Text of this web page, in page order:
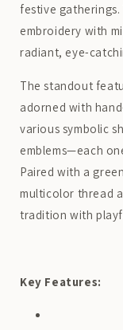
festive
embroidery with
radiant, eye-
The standout
adorned with
various symbolic
emblems—each
Paired with a
multicolor thread
tradition with
Key Features: